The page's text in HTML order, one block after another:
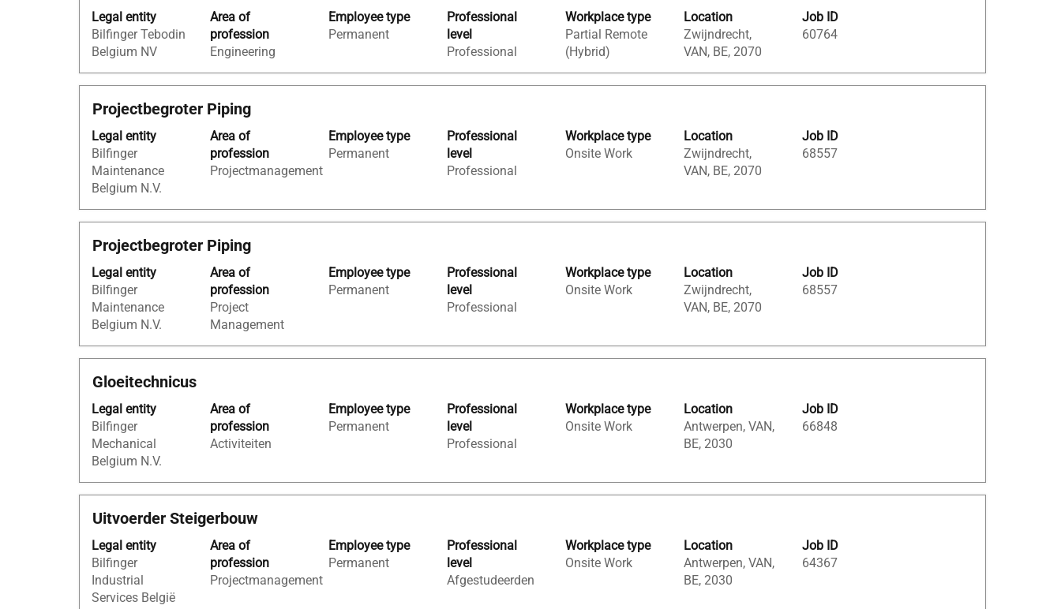
of
the
job
information.
Legal entity
Bilfinger Tebodin
Belgium NV
Area of
profession
Engineering
Employee type
Permanent
Professional
level
Professional
Workplace type
Partial Remote
(Hybrid)
Location
Zwijndrecht,
VAN, BE, 2070
Job ID
60764
space
bar
to
view
the
full
of
the
job
information.
Title
Projectbegroter Piping
Legal entity
Bilfinger
Maintenance
Belgium N.V.
Area of
profession
Projectmanagement
Employee type
Permanent
Professional
level
Professional
Workplace type
Onsite Work
Location
Zwijndrecht,
VAN, BE, 2070
Job ID
68557
Select
space
bar
to
view
the
full
contents
the
job
information.
Title
Projectbegroter Piping
Legal entity
Bilfinger
Maintenance
Belgium N.V.
Area of
profession
Project
Management
Employee type
Permanent
Professional
level
Professional
Workplace type
Onsite Work
Location
Zwijndrecht,
VAN, BE, 2070
Job ID
68557
Select
space
bar
to
view
the
full
contents
the
job
information.
Title
Gloeitechnicus
Legal entity
Bilfinger
Mechanical
Belgium N.V.
Area of
profession
Activiteiten
Employee type
Permanent
Professional
level
Professional
Workplace type
Onsite Work
Location
Antwerpen, VAN,
BE, 2030
Job ID
66848
Select
space
bar
to
view
the
full
contents
the
job
information.
Title
Uitvoerder Steigerbouw
Legal entity
Bilfinger
Industrial
Services België
Area of
profession
Projectmanagement
Employee type
Permanent
Professional
level
Afgestudeerden
Workplace type
Onsite Work
Location
Antwerpen, VAN,
BE, 2030
Job ID
64367
Select
space
bar
to
view